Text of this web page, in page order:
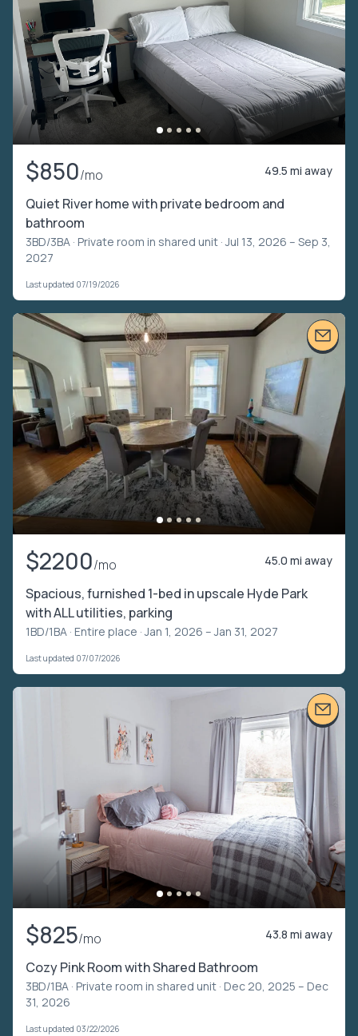
$850/mo 49.5 mi away
Quiet River home with private bedroom and
bathroom
3BD/3BA · Private room in shared unit · Jul 13, 2026 – Sep 3,
2027
Last updated 07/19/2026
$2200/mo 45.0 mi away
Spacious, furnished 1-bed in upscale Hyde Park
with ALL utilities, parking
1BD/1BA · Entire place · Jan 1, 2026 – Jan 31, 2027
Last updated 07/07/2026
$825/mo 43.8 mi away
Cozy Pink Room with Shared Bathroom
3BD/1BA · Private room in shared unit · Dec 20, 2025 – Dec
31, 2026
Last updated 03/22/2026